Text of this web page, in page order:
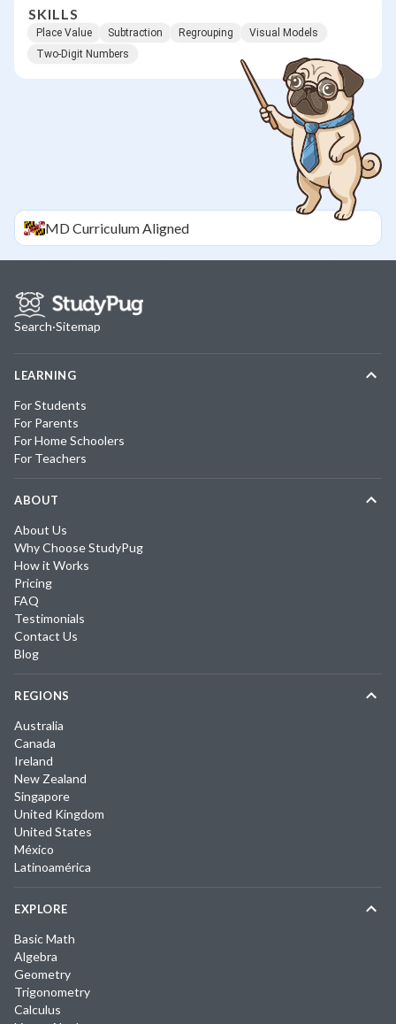
SKILLS
Place Value Subtraction Regrouping
Visual Models
Two-Digit Numbers
MDCurriculum Aligned
Search·Sitemap
LEARNING
For Students
For Parents
For Home Schoolers
For Teachers
ABOUT
About Us
Why Choose StudyPug
How it Works
Pricing
FAQ
Testimonials
Contact Us
Blog
REGIONS
Australia
Canada
Ireland
New Zealand
Singapore
United Kingdom
United States
México
Latinoamérica
EXPLORE
Basic Math
Algebra
Geometry
Trigonometry
Calculus